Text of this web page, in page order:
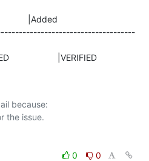
|Added
|VERIFIED
because:
0
0